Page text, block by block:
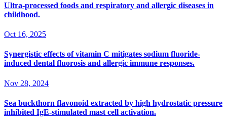
Ultra-processed foods and respiratory and allergic diseases in
childhood.
Oct 16, 2025
Synergistic effects of vitamin C mitigates sodium fluoride-
induced dental fluorosis and allergic immune responses.
Nov 28, 2024
Sea buckthorn flavonoid extracted by high hydrostatic pressure
inhibited IgE-stimulated mast cell activation.